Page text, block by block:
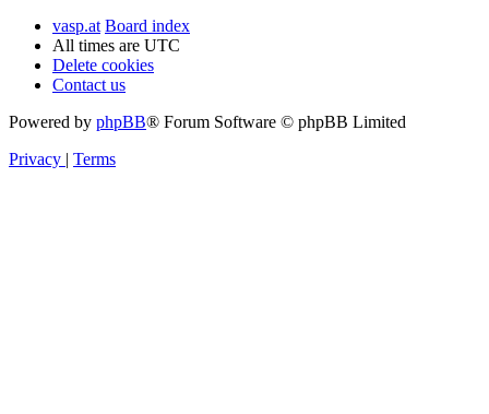
vasp.at Board index
All times are UTC
Delete cookies
Contact us
Powered by phpBB® Forum Software © phpBB Limited
Privacy | Terms